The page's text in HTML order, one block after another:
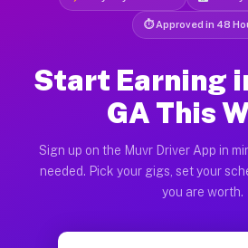
⏱ Approved in 48
Start Earning
GA This
Sign up on the Muvr Driver App in
needed. Pick your gigs, set your
you are worth.